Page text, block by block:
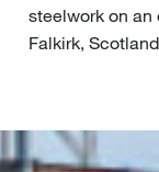
steelwork on
Falkirk,